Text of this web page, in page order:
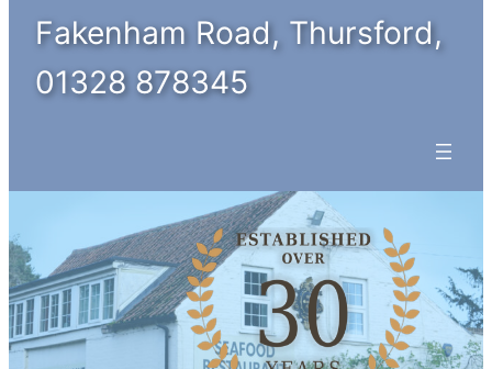
Fakenham Road, Thursford,
01328 878345